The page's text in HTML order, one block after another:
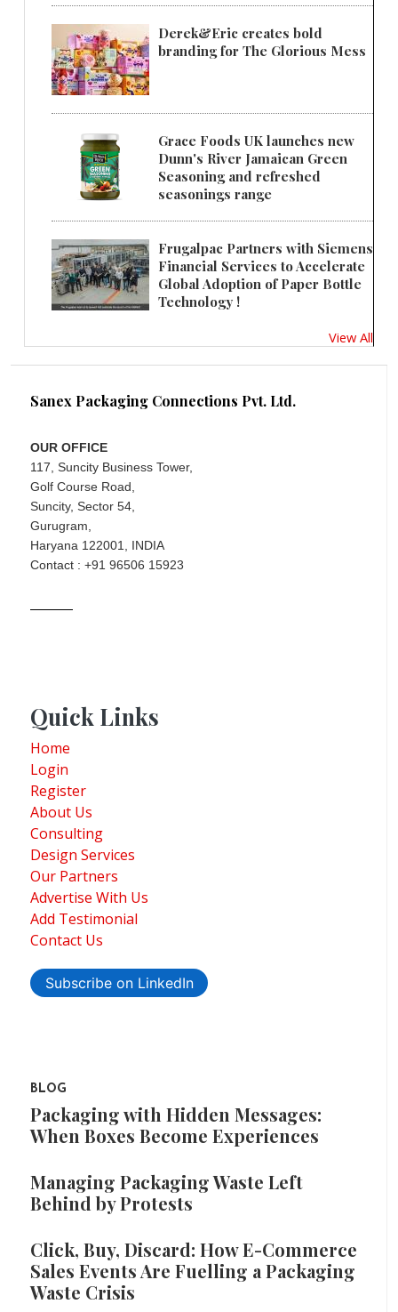
Derek&Eric creates bold
branding for The Glorious Mess
Grace Foods UK launches new
Dunn's River Jamaican Green
Seasoning and refreshed
seasonings range
Frugalpac Partners with Siemens
Financial Services to Accelerate
Global Adoption of Paper Bottle
Technology !
View All
Sanex Packaging Connections Pvt. Ltd.
OUR OFFICE
117, Suncity Business Tower,
Golf Course Road,
Suncity, Sector 54,
Gurugram,
Haryana 122001, INDIA
Contact : +91 96506 15923
Quick Links
Home
Login
Register
About Us
Consulting
Design Services
Our Partners
Advertise With Us
Add Testimonial
Contact Us
Subscribe on LinkedIn
BLOG
Packaging with Hidden Messages:
When Boxes Become Experiences
Managing Packaging Waste Left
Behind by Protests
Click, Buy, Discard: How E-Commerce
Sales Events Are Fuelling a Packaging
Waste Crisis